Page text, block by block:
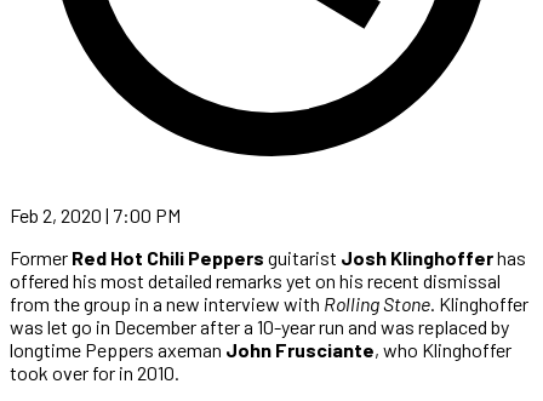
Feb 2, 2020 | 7:00 PM
Former Red Hot Chili Peppers guitarist Josh Klinghofferhas
offered his most detailed remarks yet on his recent dismissal
from the group in a new interview with Rolling Stone. Klinghoffer
was let go in December after a 10-year run and was replaced by
longtime Peppers axeman John Frusciante, who Klinghoffer
took over for in 2010.